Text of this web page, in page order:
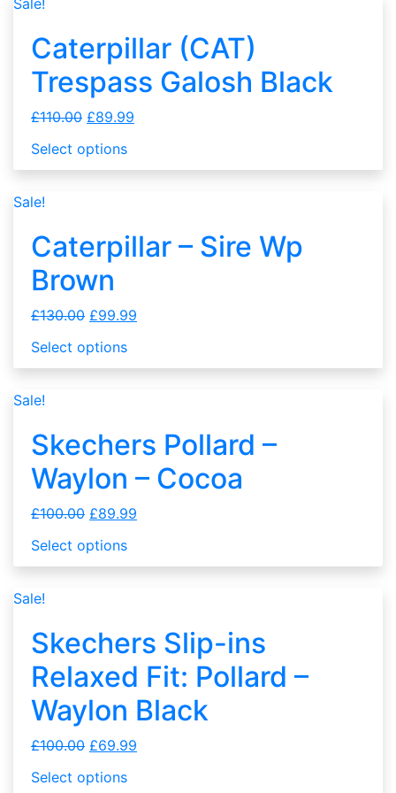
Sale!
Caterpillar (CAT)
Trespass Galosh Black
£110.00 £89.99
Select options
Sale!
Caterpillar – Sire Wp
Brown
£130.00 £99.99
Select options
Sale!
Skechers Pollard –
Waylon – Cocoa
£100.00 £89.99
Select options
Sale!
Skechers Slip-ins
Relaxed Fit: Pollard –
Waylon Black
£100.00 £69.99
Select options